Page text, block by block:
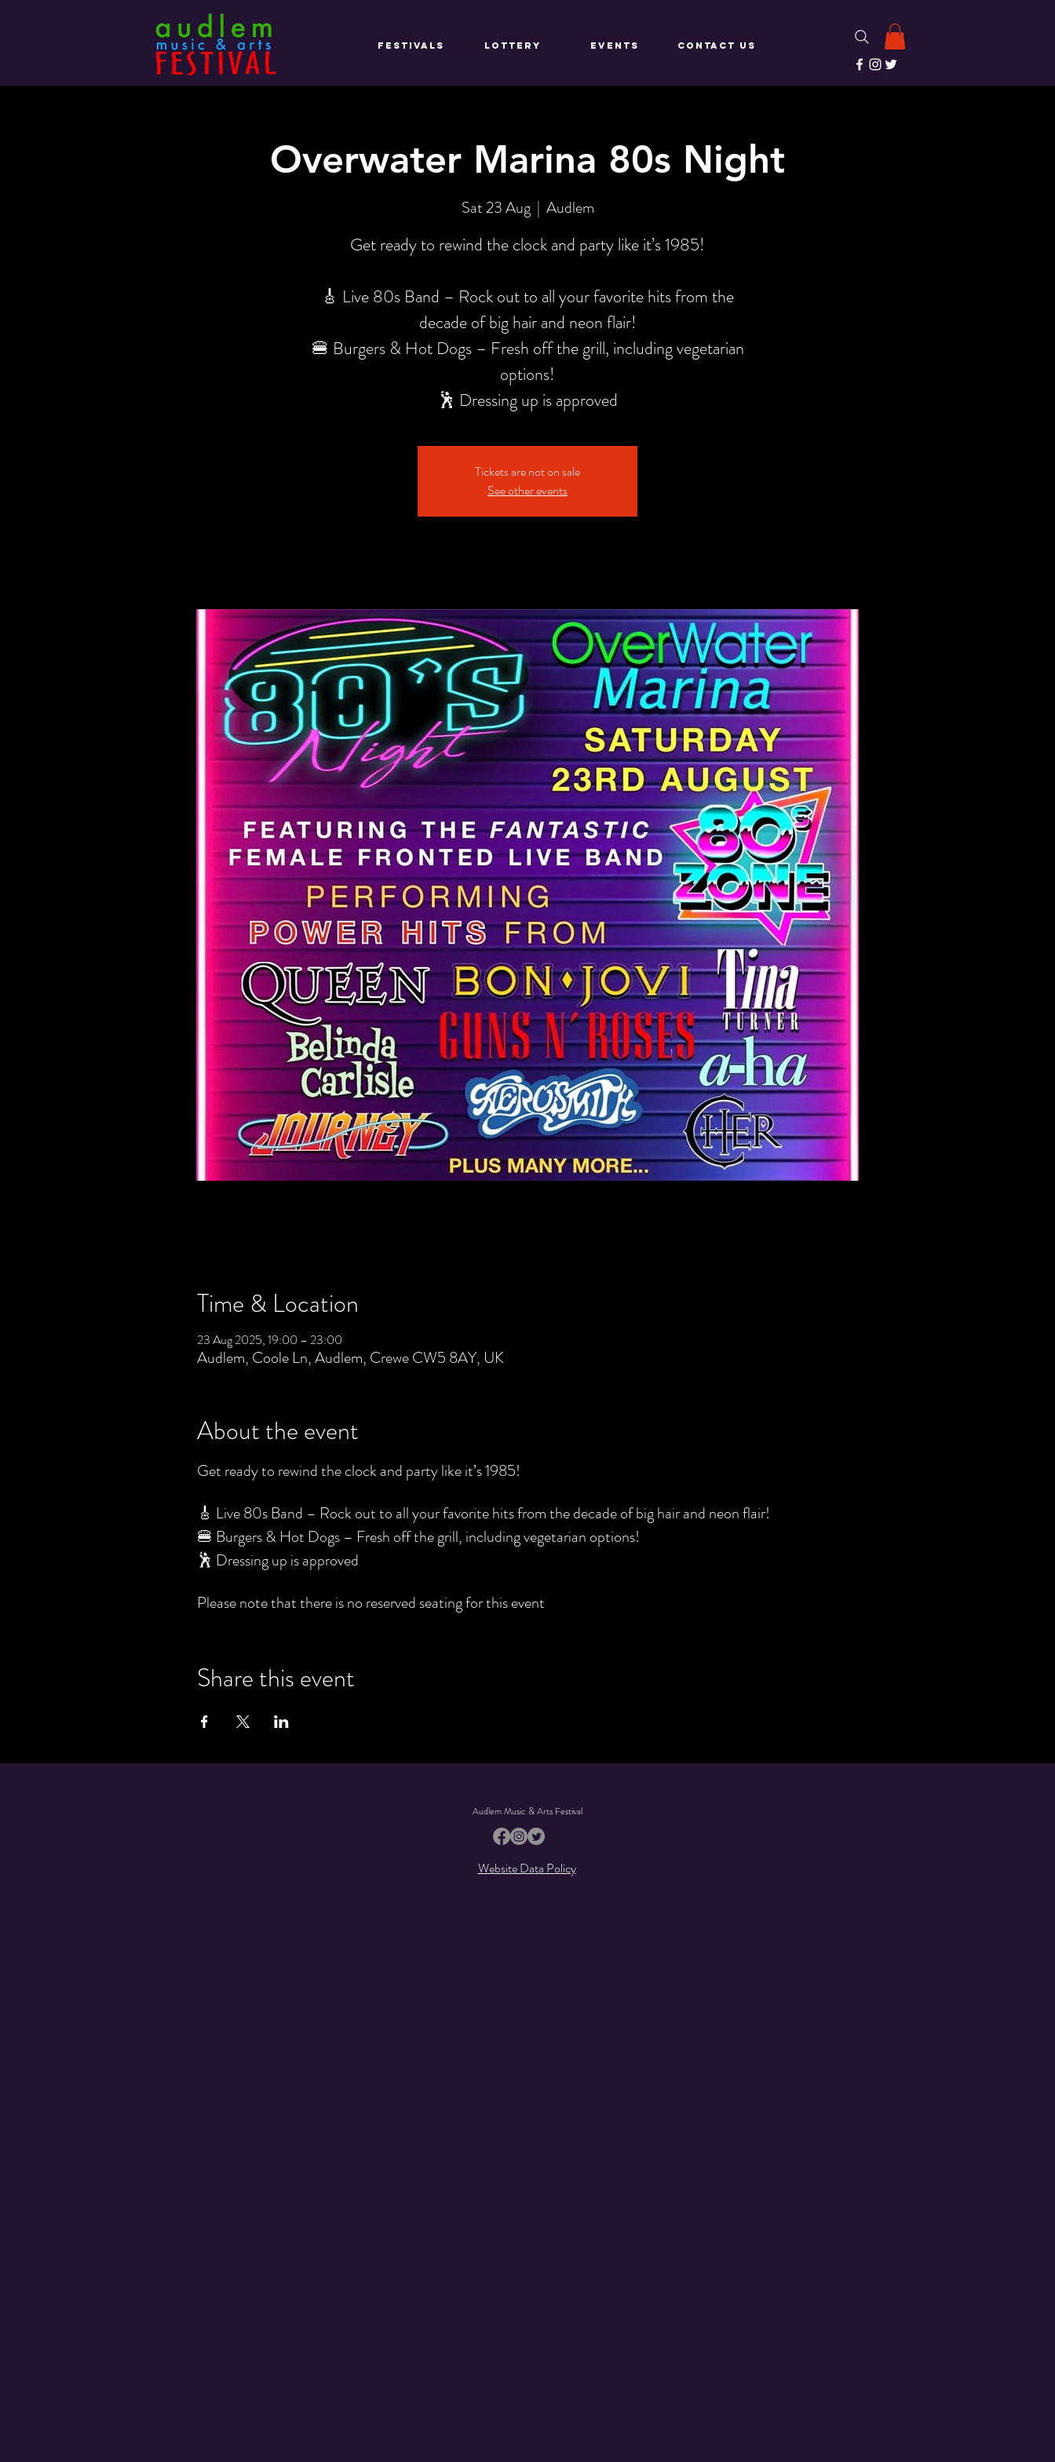
FESTIVALS LOTTERY EVENTS CONTACT US
Overwater Marina 80s Night
Sat 23 Aug
  |
Audlem
Get ready to rewind the clock and party like it’s 1985!
🎸 Live 80s Band – Rock out to all your favorite hits from the
decade of big hair and neon flair!
🍔 Burgers & Hot Dogs – Fresh off the grill, including vegetarian
options!
🕺 Dressing up is approved
Tickets are not on sale
See other events
Time & Location
23 Aug 2025, 19:00 – 23:00
Audlem, Coole Ln, Audlem, Crewe CW5 8AY, UK
About the event
Get ready to rewind the clock and party like it’s 1985!
🎸 Live 80s Band – Rock out to all your favorite hits from the decade of big hair and neon flair!
🍔 Burgers & Hot Dogs – Fresh off the grill, including vegetarian options!
🕺 Dressing up is approved
Please note that there is no reserved seating for this event
Share this event
Audlem Music & Arts Festival
Website Data Policy